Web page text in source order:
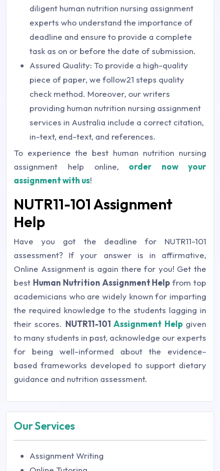
diligent human nutrition nursing assignment
experts who understand the importance of
deadline and ensure to provide a complete
task as on or before the date of submission.
Assured Quality: To provide a high-quality
piece of paper, we follow21 steps quality
check method. Moreover, our writers
providing human nutrition nursing assignment
services in Australia include a correct citation,
in-text, end-text, and references.
To experience the best human nutrition nursing
assignment help online, order now your
assignment with us!
NUTR11-101 Assignment
Help
Have you got the deadline for NUTR11-101
assessment? If your answer is in affirmative,
Online Assignment is again there for you! Get the
best Human Nutrition Assignment Help from top
academicians who are widely known for imparting
the required knowledge to the students lagging in
their scores. NUTR11-101Assignment Helpgiven
to many students in past, acknowledge our experts
for being well-informed about the evidence-
based frameworks developed to support dietary
guidance and nutrition assessment.
Our Services
Assignment Writing